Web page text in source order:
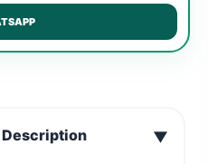
Description ▼